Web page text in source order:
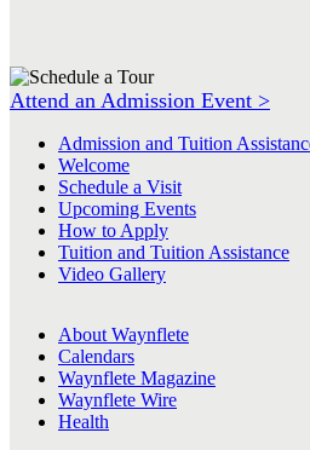
Attend an Admission Event >
Admission and Tuition
Welcome
Schedule a Visit
Upcoming Events
How to Apply
Tuition and Tuition Assistance
Video Gallery
About Waynflete
Calendars
Waynflete Magazine
Waynflete Wire
Health